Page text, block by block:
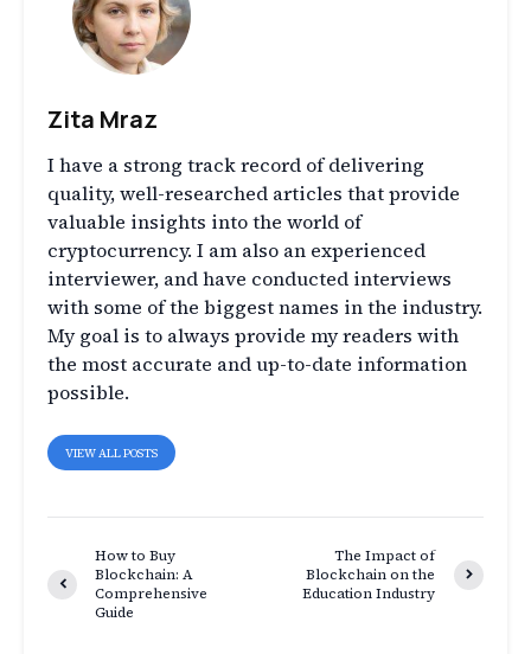
Zita Mraz
I have a strong track record of delivering
quality, well-researched articles that provide
valuable insights into the world of
cryptocurrency. I am also an experienced
interviewer, and have conducted interviews
with some of the biggest names in the industry.
My goal is to always provide my readers with
the most accurate and up-to-date information
possible.
VIEW ALL POSTS
How to Buy
Blockchain: A
Comprehensive
Guide
The Impact of
Blockchain on the
Education Industry